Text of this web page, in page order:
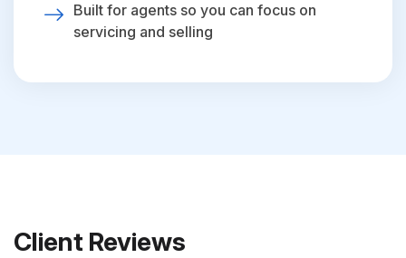
Built for agents so you can focus on
servicing and selling
Client Reviews